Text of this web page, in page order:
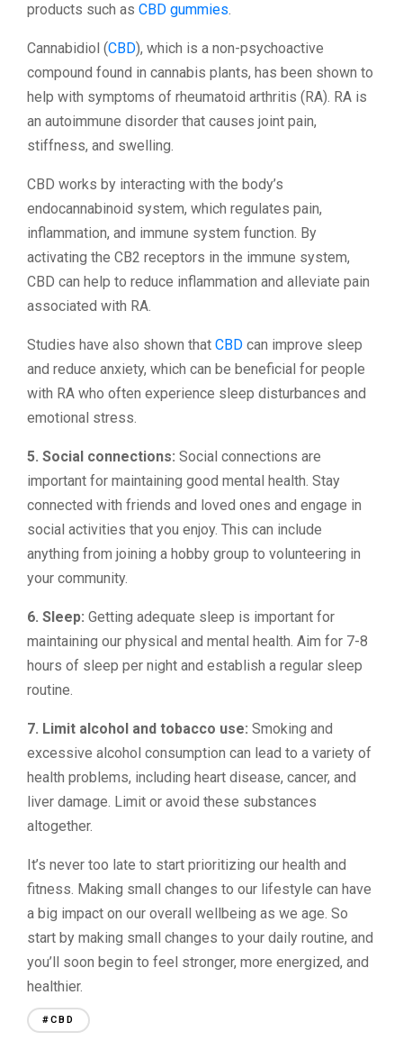
products such as CBD gummies.
Cannabidiol (CBD), which is a non-psychoactive
compound found in cannabis plants, has been shown to
help with symptoms of rheumatoid arthritis (RA). RA is
an autoimmune disorder that causes joint pain,
stiffness, and swelling.
CBD works by interacting with the body’s
endocannabinoid system, which regulates pain,
inflammation, and immune system function. By
activating the CB2 receptors in the immune system,
CBD can help to reduce inflammation and alleviate pain
associated with RA.
Studies have also shown that CBD can improve sleep
and reduce anxiety, which can be beneficial for people
with RA who often experience sleep disturbances and
emotional stress.
5. Social connections: Social connections are
important for maintaining good mental health. Stay
connected with friends and loved ones and engage in
social activities that you enjoy. This can include
anything from joining a hobby group to volunteering in
your community.
6. Sleep: Getting adequate sleep is important for
maintaining our physical and mental health. Aim for 7-8
hours of sleep per night and establish a regular sleep
routine.
7. Limit alcohol and tobacco use: Smoking and
excessive alcohol consumption can lead to a variety of
health problems, including heart disease, cancer, and
liver damage. Limit or avoid these substances
altogether.
It’s never too late to start prioritizing our health and
fitness. Making small changes to our lifestyle can have
a big impact on our overall wellbeing as we age. So
start by making small changes to your daily routine, and
you’ll soon begin to feel stronger, more energized, and
healthier.
#CBD